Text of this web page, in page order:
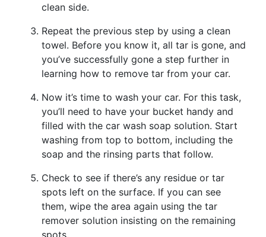
clean side.
Repeat the previous step by using a clean
towel. Before you know it, all tar is gone, and
you’ve successfully gone a step further in
learning how to remove tar from your car.
Now it’s time to wash your car. For this task,
you’ll need to have your bucket handy and
filled with the car wash soap solution. Start
washing from top to bottom, including the
soap and the rinsing parts that follow.
Check to see if there’s any residue or tar
spots left on the surface. If you can see
them, wipe the area again using the tar
remover solution insisting on the remaining
spots.